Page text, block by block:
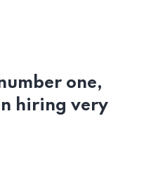
one,
hiring very